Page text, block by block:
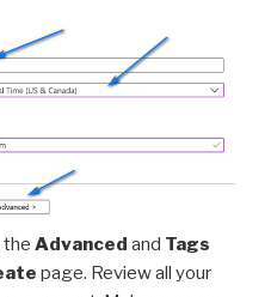
the Advanced and Tags
page. Review all your